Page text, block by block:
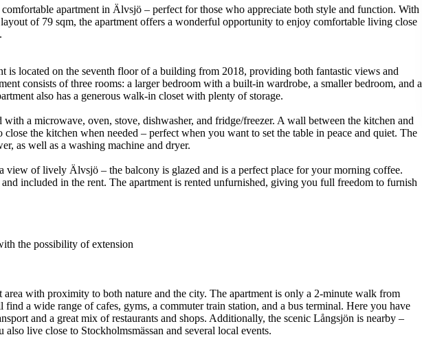
apartment in Älvsjö – perfect for those who appreciate both style and function. With
of 79 sqm, the apartment offers a wonderful opportunity to enjoy comfortable living close
is located on the seventh floor of a building from 2018, providing both fantastic views and
consists of three rooms: a larger bedroom with a built-in wardrobe, a smaller bedroom, and a
also has a generous walk-in closet with plenty of storage.
a microwave, oven, stove, dishwasher, and fridge/freezer. A wall between the kitchen and
the kitchen when needed – perfect when you want to set the table in peace and quiet. The
as well as a washing machine and dryer.
view of lively Älvsjö – the balcony is glazed and is a perfect place for your morning coffee.
included in the rent. The apartment is rented unfurnished, giving you full freedom to furnish
the possibility of extension
area with proximity to both nature and the city. The apartment is only a 2-minute walk from
a wide range of cafes, gyms, a commuter train station, and a bus terminal. Here you have
and a great mix of restaurants and shops. Additionally, the scenic Långsjön is nearby –
live close to Stockholmsmässan and several local events.